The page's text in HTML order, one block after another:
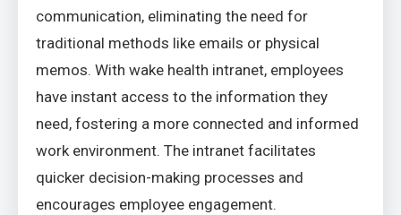
communication, eliminating the need for
traditional methods like emails or physical
memos. With wake health intranet, employees
have instant access to the information they
need, fostering a more connected and informed
work environment. The intranet facilitates
quicker decision-making processes and
encourages employee engagement.